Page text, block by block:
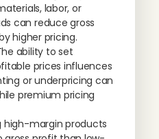
labor, or
can reduce gross
higher pricing.
ability to set
prices influences
or underpricing can
premium pricing
high-margin products